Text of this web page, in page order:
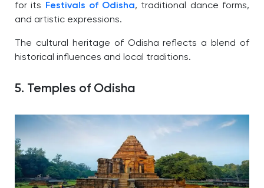
for its
Festivals of Odisha, traditional dance forms,
and artistic expressions.
The cultural heritage of Odisha reflects a blend of
historical influences and local traditions.
5. Temples of Odisha